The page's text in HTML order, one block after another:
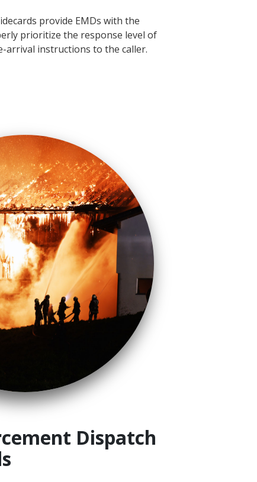
provide EMDs with the
prioritize the response level of
arrival instructions to the caller.
Dispatch